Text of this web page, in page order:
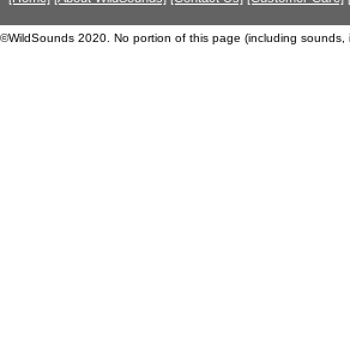
©WildSounds 2020. No portion of this page (including